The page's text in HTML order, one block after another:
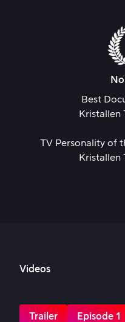
Best
Kristallen
TV Personality of
Kristallen
Videos
Trailer Episode 1